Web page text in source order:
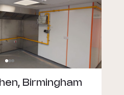
Birmingham